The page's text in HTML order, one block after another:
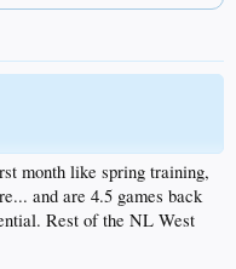
month like spring training,
and are 4.5 games back
Rest of the NL West